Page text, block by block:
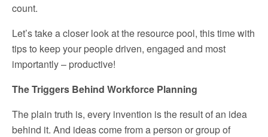
count.
Let’s take a closer look at the resource pool, this time with
tips to keep your people driven, engaged and most
importantly – productive!
The Triggers Behind Workforce Planning
The plain truth is, every invention is the result of an idea
behind it. And ideas come from a person or group of